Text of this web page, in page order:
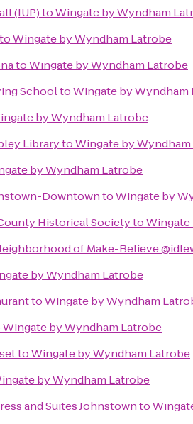
(IUP)toWingate by Wyndham
toWingate by Wyndham Latrobe
toWingate by Wyndham Latrobe
SchooltoWingate by Wyndham
by Wyndham Latrobe
LibrarytoWingate by
by Wyndham Latrobe
DowntowntoWingate by
Historical SocietytoWingate
of Make-Believe
by Wyndham Latrobe
toWingate by Wyndham
Wingate by Wyndham Latrobe
toWingate by Wyndham Latrobe
by Wyndham Latrobe
and Suites Johnstownto